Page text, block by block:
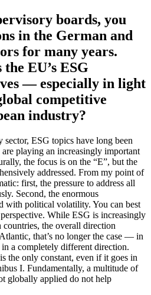
boards, you
in the German and
for many years.
the EU’s ESG
— especially in light
competitive
industry?
sector, ESG topics have long been
playing an increasingly important
the focus is on the “E”, but the
addressed. From my point of
first, the pressure to address all
Second, the enormous
with political volatility. You can best
While ESG is increasingly
countries, the overall direction
that’s no longer the case — in
a completely different direction.
the only constant, even if it goes in
I. Fundamentally, a multitude of
globally applied do not help